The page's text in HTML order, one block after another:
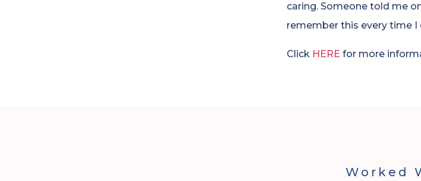
caring. Someone told me
remember this every time I
Click HERE for more
Worked